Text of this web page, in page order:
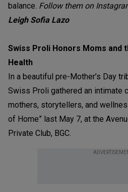
balance. Follow them on
Leigh Sofia Lazo
Swiss Proli Honors Moms and
Health
In a beautiful pre-Mother’s Day
Swiss Proli gathered an intimate
mothers, storytellers, and
of Home” last May 7, at the
Private Club, BGC.